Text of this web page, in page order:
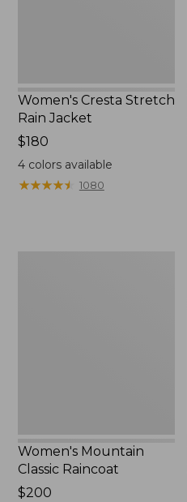
Women's Cresta Stretch
Rain Jacket
Price:
$180
$180
4colors available
★★★★★
★★★★★ 1080
Women's Mountain
Classic Raincoat
Price:
$200